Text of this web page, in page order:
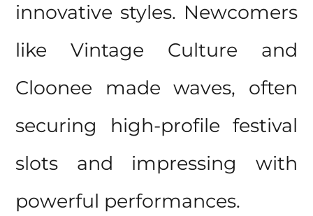
innovative styles. Newcomers
like Vintage Culture and
Cloonee made waves, often
securing high-profile festival
slots and impressing with
powerful performances.